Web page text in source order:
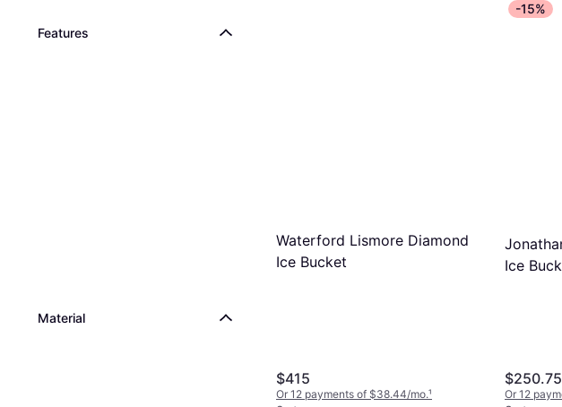
Features
Material
Waterford Lismore Diamond
Ice Bucket
$415
Or 12 payments of $38.44/mo.¹
-15%
Ice
$250.75
Or 12